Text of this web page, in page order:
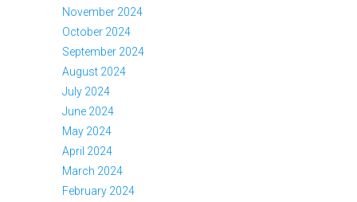
November 2024
October 2024
September 2024
August 2024
July 2024
June 2024
May 2024
April 2024
March 2024
February 2024